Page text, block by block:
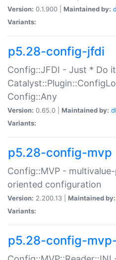
Version: 0.1.900 | Maintained by:
Variants:
p5.28-config-jfdi
Config::JFDI - Just * Do
Config::Any
Version: 0.65.0 | Maintained by:
Variants:
p5.28-config-mvp
Config::MVP -
oriented configuration
Version: 2.200.13 | Maintained by:
Variants:
p5.28-config-